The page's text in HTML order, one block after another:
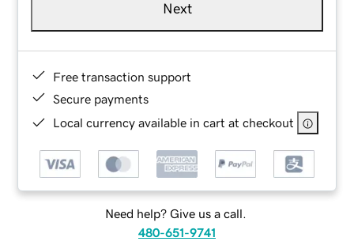
Next
Free transaction support
Secure payments
Local currency available in cart at checkout
Need help? Give us a call.
480-651-9741